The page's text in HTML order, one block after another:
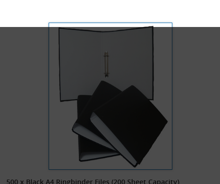
500 x Black A4 Ringbinder Files (200 Sheet Capacity)